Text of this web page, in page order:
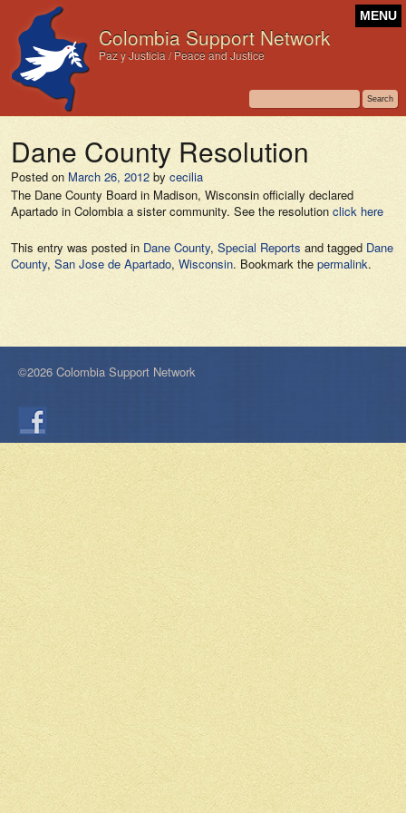
Colombia Support Network
Paz y Justicia / Peace and Justice
MENU
Dane County Resolution
Posted on March 26, 2012 by cecilia
The Dane County Board in Madison, Wisconsin officially declared
Apartado in Colombia a sister community. See the resolution click here
This entry was posted in Dane County, Special Reports and tagged Dane
County, San Jose de Apartado, Wisconsin. Bookmark the permalink.
©2026 Colombia Support Network